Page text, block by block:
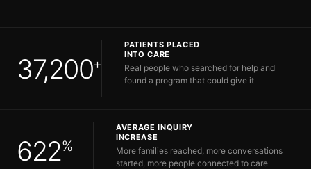
37,200+
PATIENTS PLACED
INTO CARE
Real people who searched for help and
found a program that could give it
622%
AVERAGE INQUIRY
INCREASE
More families reached, more conversations
started, more people connected to care